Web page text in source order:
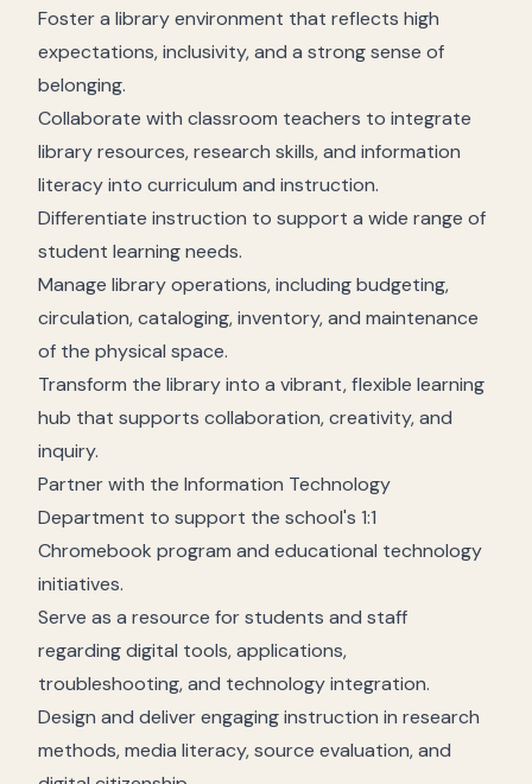
Foster a library environment that reflects high
expectations, inclusivity, and a strong sense of
belonging.
Collaborate with classroom teachers to integrate
library resources, research skills, and information
literacy into curriculum and instruction.
Differentiate instruction to support a wide range of
student learning needs.
Manage library operations, including budgeting,
circulation, cataloging, inventory, and maintenance
of the physical space.
Transform the library into a vibrant, flexible learning
hub that supports collaboration, creativity, and
inquiry.
Partner with the Information Technology
Department to support the school's 1:1
Chromebook program and educational technology
initiatives.
Serve as a resource for students and staff
regarding digital tools, applications,
troubleshooting, and technology integration.
Design and deliver engaging instruction in research
methods, media literacy, source evaluation, and